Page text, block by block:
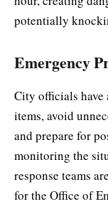
potentially
Emergency
City officials have
items, avoid
and prepare for
monitoring the
response teams
for the Office of